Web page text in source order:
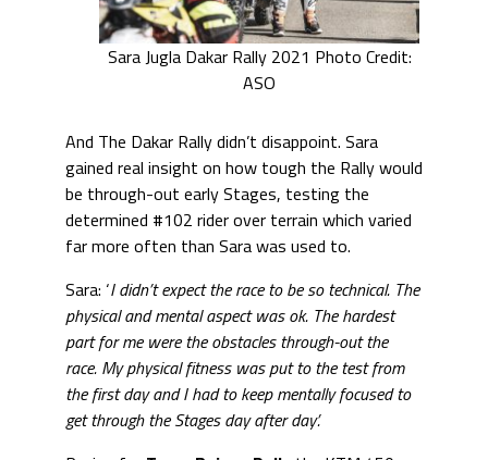
Sara Jugla Dakar Rally 2021 Photo Credit:
ASO
And The Dakar Rally didn’t disappoint. Sara
gained real insight on how tough the Rally would
be through-out early Stages, testing the
determined #102 rider over terrain which varied
far more often than Sara was used to.
Sara: ‘I didn’t expect the race to be so technical. The
physical and mental aspect was ok. The hardest
part for me were the obstacles through-out the
race. My physical fitness was put to the test from
the first day and I had to keep mentally focused to
get through the Stages day after day’.